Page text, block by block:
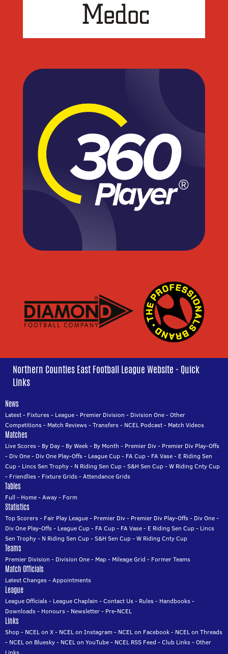
Northern Counties East Football League Website - Quick
Links
News
Latest- Fixtures- League- Premier Division - Division One-Other
Competitions- Match Reviews-Transfers- NCEL Podcast- Match Videos
Matches
Live Scores- By Day- By Week- By Month - Premier Div- Premier Div Play-Offs
- Div One- Div One Play-Offs- League Cup- FA Cup- FA Vase- E Riding Sen
Cup- Lincs Sen Trophy- N Riding Sen Cup-S&H Sen Cup-W Riding Cnty Cup
- Friendlies- Fixture Grids-Attendance Grids
Tables
Full - Home-Away- Form
Statistics
Top Scorers- Fair Play League- Premier Div- Premier Div Play-Offs- Div One-
Div One Play-Offs- League Cup- FA Cup- FA Vase- E Riding Sen Cup- Lincs
Sen Trophy- N Riding Sen Cup-S&H Sen Cup-W Riding Cnty Cup
Teams
Premier Division - Division One- Map- Mileage Grid - Former Teams
Match Officials
Latest Changes-Appointments
League
League Officials- League Chaplain -Contact Us- Rules- Handbooks-
Downloads- Honours- Newsletter- Pre-NCEL
Links
Shop- NCEL on X- NCEL on Instagram - NCEL on Facebook- NCEL on Threads
- NCEL on Bluesky- NCEL on YouTube- NCEL RSS Feed -Club Links-Other